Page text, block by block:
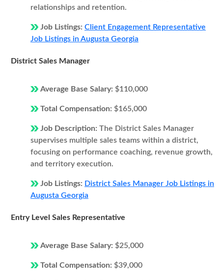
relationships and retention.
Job Listings: Client Engagement Representative
Job Listings in Augusta Georgia
District Sales Manager
Average Base Salary: $110,000
Total Compensation: $165,000
Job Description: The District Sales Manager
supervises multiple sales teams within a district,
focusing on performance coaching, revenue growth,
and territory execution.
Job Listings: District Sales Manager Job Listings in
Augusta Georgia
Entry Level Sales Representative
Average Base Salary: $25,000
Total Compensation: $39,000